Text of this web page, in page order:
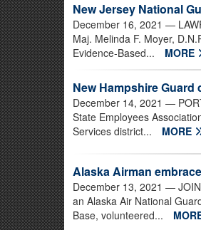
New Jersey National
December 16, 2021 —
Maj. Melinda F. Moyer,
Evidence-Based...
MORE
New Hampshire
December 14, 2021 —
State Employees
Services district...
MORE
Alaska Airman
December 13, 2021 —
an Alaska Air National
Base, volunteered...